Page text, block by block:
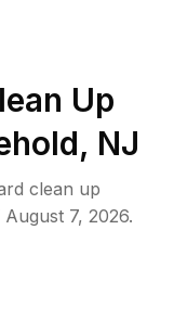
Up
NJ
clean up
August 7, 2026.